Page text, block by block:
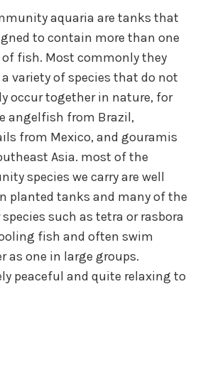
aquaria are tanks that
to contain more than one
of fish. Most commonly they
variety of species that do not
occur together in nature, for
angelfish from Brazil,
from Mexico, and gouramis
Asia. most of the
species we carry are well
planted tanks and many of the
such as tetra or rasbora
fish and often swim
as one in large groups.
peaceful and quite relaxing to